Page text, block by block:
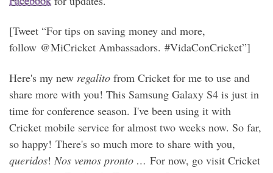
[Tweet “For tips on saving money and more,
follow @MiCricket Ambassadors. #VidaConCricket”]
Here's my new regalito from Cricket for me to use and
share more with you! This Samsung Galaxy S4 is just in
time for conference season. I've been using it with
Cricket mobile service for almost two weeks now. So far,
so happy! There's so much more to share with you,
queridos! Nos vemos pronto … For now, go visit Cricket